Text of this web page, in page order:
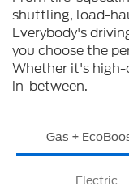
shuttling, load-
Everybody's
you choose the
Whether it's
in-between.
Gas +
Electric